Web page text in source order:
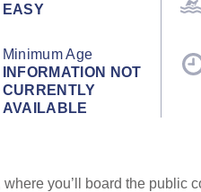
EASY
Minimum Age
INFORMATION NOT
CURRENTLY
AVAILABLE
you’ll board the public